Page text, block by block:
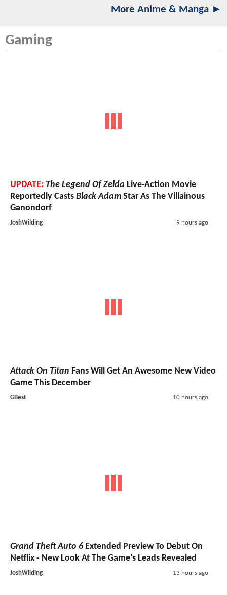
More Anime & Manga ►
Gaming
UPDATE: The Legend Of Zelda Live-Action Movie
Reportedly Casts Black Adam Star As The Villainous
Ganondorf
JoshWilding 9 hours ago
Attack On Titan Fans Will Get An Awesome New Video
Game This December
GBest 10 hours ago
Grand Theft Auto 6 Extended Preview To Debut On
Netflix - New Look At The Game's Leads Revealed
JoshWilding 13 hours ago